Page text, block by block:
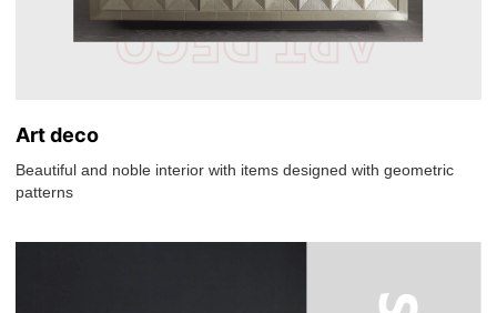
Art deco
Beautiful and noble interior with items designed with geometric
patterns